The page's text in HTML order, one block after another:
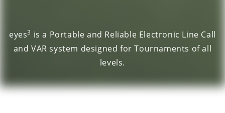
eyes3 is a Portable and Reliable Electronic Line Call
and VAR system designed for Tournaments of all
levels.